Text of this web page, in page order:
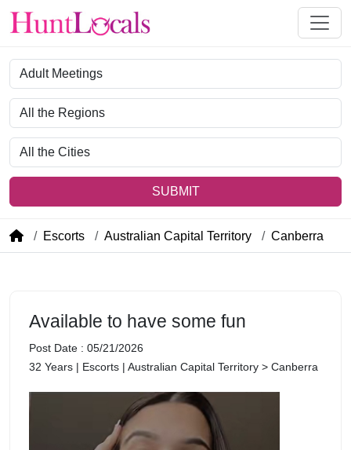
Category
Region
City
SUBMIT
Escorts Australian Capital Territory Canberra
Available to have some fun
Post Date : 05/21/2026
32 Years | Escorts | Australian Capital Territory > Canberra